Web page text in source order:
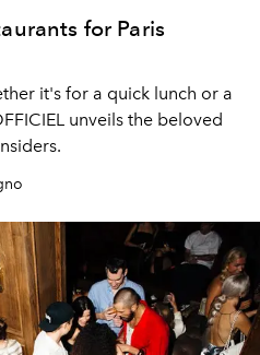
for Paris
it's for a quick lunch or a
unveils the beloved